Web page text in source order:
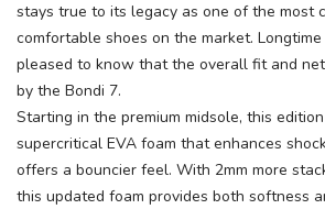
stays true to its legacy as one of the most
comfortable shoes on the market.
pleased to know that the overall fit and
by the Bondi 7.
Starting in the premium midsole, this
supercritical EVA foam that enhances
offers a bouncier feel. With 2mm more
this updated foam provides both softness